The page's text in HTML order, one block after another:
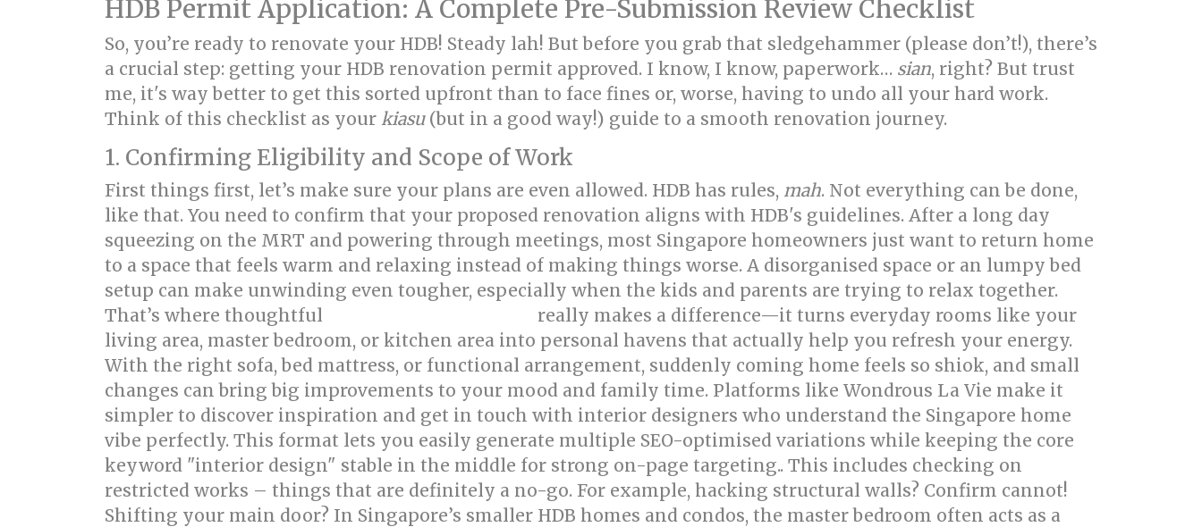
HDB Permit Application: A Complete Pre-Submission Review Checklist
So, you’re ready to renovate your HDB! Steady lah! But before you grab that sledgehammer (please don’t!), there’s
a crucial step: getting your HDB renovation permit approved. I know, I know, paperwork… sian, right? But trust
me, it's way better to get this sorted upfront than to face fines or, worse, having to undo all your hard work.
Think of this checklist as your kiasu(but in a good way!) guide to a smooth renovation journey.
1. Confirming Eligibility and Scope of Work
First things first, let’s make sure your plans are even allowed. HDB has rules, mah. Not everything can be done,
like that. You need to confirm that your proposed renovation aligns with HDB's guidelines. After a long day
squeezing on the MRT and powering through meetings, most Singapore homeowners just want to return home
to a space that feels warm and relaxing instead of making things worse. A disorganised space or an lumpy bed
setup can make unwinding even tougher, especially when the kids and parents are trying to relax together.
That’s where thoughtful
really makes a difference—it turns everyday rooms like your
living area, master bedroom, or kitchen area into personal havens that actually help you refresh your energy.
With the right sofa, bed mattress, or functional arrangement, suddenly coming home feels so shiok, and small
changes can bring big improvements to your mood and family time. Platforms like Wondrous La Vie make it
simpler to discover inspiration and get in touch with interior designers who understand the Singapore home
vibe perfectly. This format lets you easily generate multiple SEO-optimised variations while keeping the core
keyword "interior design" stable in the middle for strong on-page targeting.. This includes checking on
restricted works – things that are definitely a no-go. For example, hacking structural walls? Confirm cannot!
Shifting your main door? In Singapore’s smaller HDB homes and condos, the master bedroom often acts as a